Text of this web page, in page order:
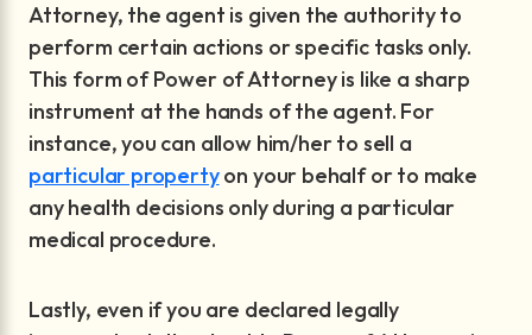
Attorney, the agent is given the authority to
perform certain actions or specific tasks only.
This form of Power of Attorney is like a sharp
instrument at the hands of the agent. For
instance, you can allow him/her to sell a
particular propertyon your behalf or to make
any health decisions only during a particular
medical procedure.
Lastly, even if you are declared legally